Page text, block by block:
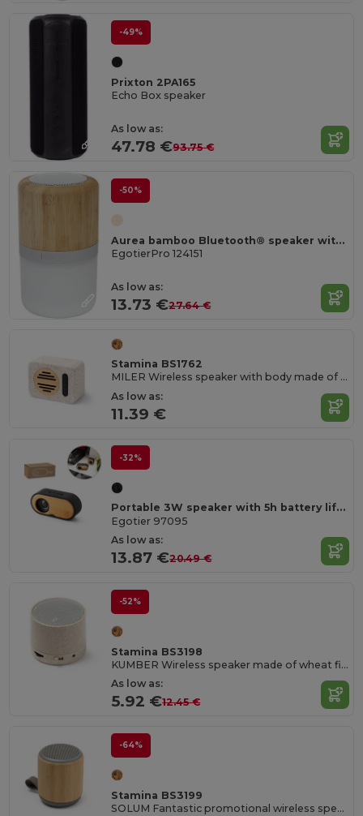
-49%
Prixton 2PA165
Echo Box speaker
As low as:
47.78 €93.75 €
-50%
Aurea bamboo Bluetooth® speaker with light
EgotierPro 124151
As low as:
13.73 €27.64 €
Stamina BS1762
MILER Wireless speaker with body made of recycled terrazzo stone and bamboo
As low as:
11.39 €
-32%
Portable 3W speaker with 5h battery life made from bamboo and recycled ABS (100% rABS)
Egotier 97095
As low as:
13.87 €20.49 €
-52%
Stamina BS3198
KUMBER Wireless speaker made of wheat fibre
As low as:
5.92 €12.45 €
-64%
Stamina BS3199
SOLUM Fantastic promotional wireless speaker to listen to music wherever you want